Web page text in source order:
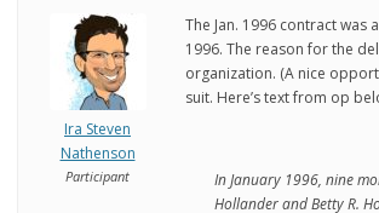
Ira Steven
Nathenson
Participant
The Jan. 1996 contract
1996. The reason for the
organization. (A nice
suit. Here’s text from op
In January 1996, nine
Hollander and Betty R.